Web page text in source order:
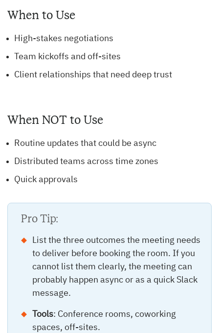
When to Use
High-stakes negotiations
Team kickoffs and off-sites
Client relationships that need deep trust
When NOT to Use
Routine updates that could be async
Distributed teams across time zones
Quick approvals
Pro Tip:
List the three outcomes the meeting needs
to deliver before booking the room. If you
cannot list them clearly, the meeting can
probably happen async or as a quick Slack
message.
Tools: Conference rooms, coworking
spaces, off-sites.